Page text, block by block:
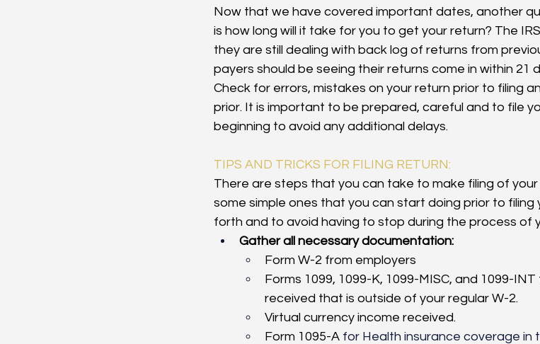
Now that we have covered important dates, another
is how long will it take for you to get your return? The
they are still dealing with back log of returns from
payers should be seeing their returns come in within 21
Check for errors, mistakes on your return prior to filing
prior. It is important to be prepared, careful and to file
beginning to avoid any additional delays.
TIPS AND TRICKS FOR FILING RETURN:
There are steps that you can take to make filing of
some simple ones that you can start doing prior to
forth and to avoid having to stop during the process of
Gather all necessary documentation:
Form W-2 from employers
Forms 1099, 1099-K, 1099-MISC, and 1099-
received that is outside of your regular W-2.
Virtual currency income received.
Form 1095-A for Health insurance coverage in